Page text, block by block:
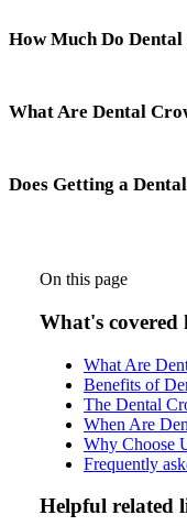
How Much Do
What Are Dental
Does Getting a
On this page
What's covered
What Are
Benefits of
The Dental
When Are
Why Choose
Frequently
Helpful related